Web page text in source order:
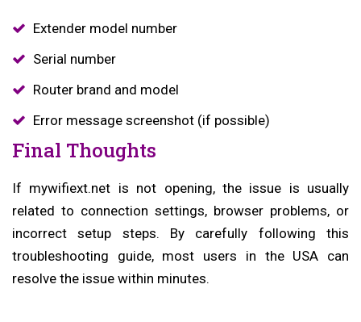
Extender model number
Serial number
Router brand and model
Error message screenshot (if possible)
Final Thoughts
If mywifiext.net is not opening, the issue is usually
related to connection settings, browser problems, or
incorrect setup steps. By carefully following this
troubleshooting guide, most users in the USA can
resolve the issue within minutes.